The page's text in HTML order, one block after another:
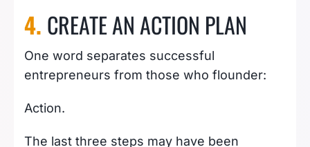
4. CREATE AN ACTION PLAN
One word separates successful
entrepreneurs from those who flounder:
Action.
The last three steps may have been